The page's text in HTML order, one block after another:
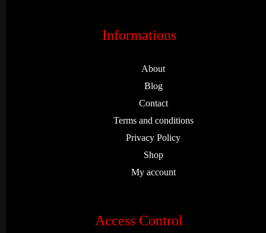
Informations
About
Blog
Contact
Terms and conditions
Privacy Policy
Shop
My account
Access Control